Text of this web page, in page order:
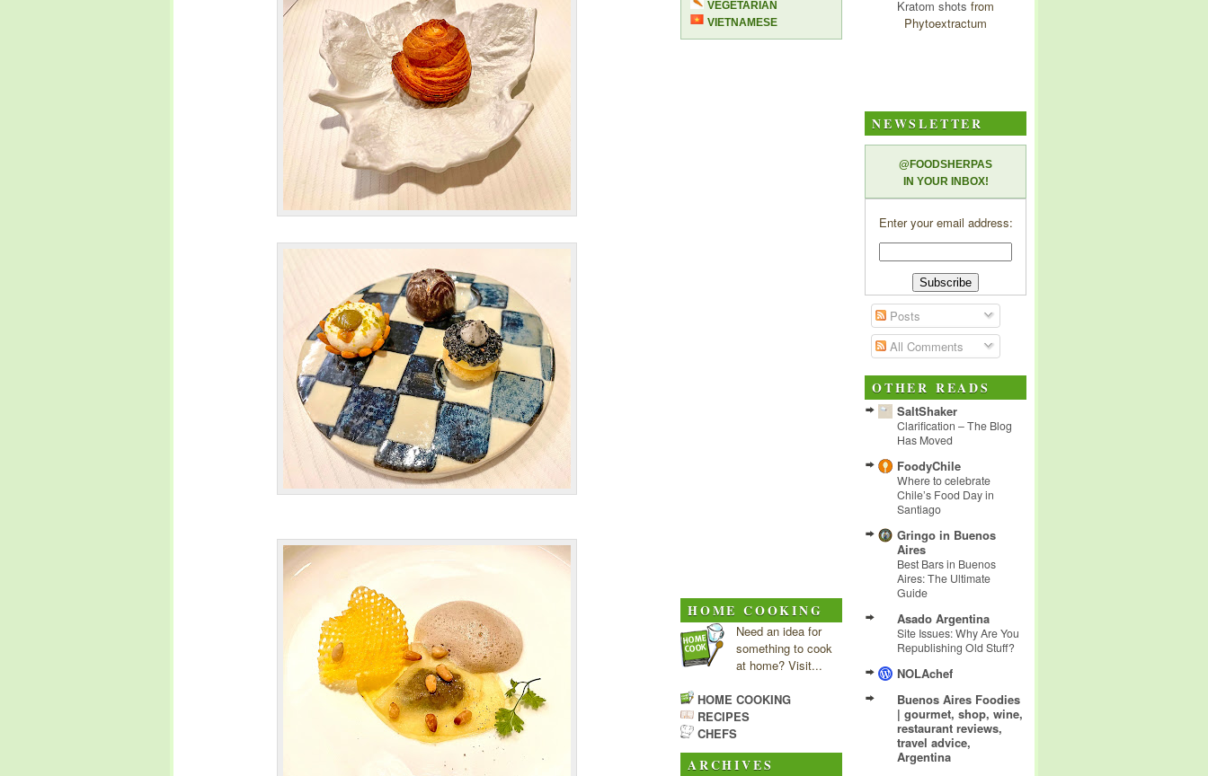
VEGETARIAN
VIETNAMESE
HOME COOKING
Need an idea for
something to cook
at home? Visit...
HOME COOKING
RECIPES
CHEFS
ARCHIVES
Kratom shots from
Phytoextractum
NEWSLETTER
@FOODSHERPAS
IN YOUR INBOX!
Enter your email address:
Posts
All Comments
OTHER READS
SaltShaker
Clarification – The Blog
Has Moved
FoodyChile
Where to celebrate
Chile’s Food Day in
Santiago
Gringo in Buenos
Aires
Best Bars in Buenos
Aires: The Ultimate
Guide
Asado Argentina
Site Issues: Why Are You
Republishing Old Stuff?
NOLAchef
Buenos Aires Foodies
| gourmet, shop, wine,
restaurant reviews,
travel advice,
Argentina